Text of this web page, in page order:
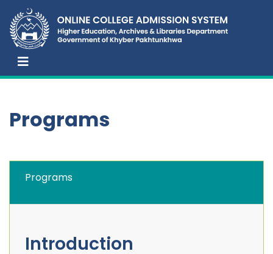
Programs
Programs
Introduction